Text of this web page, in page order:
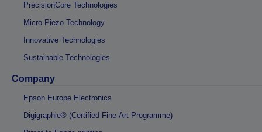
PrecisionCore Technologies
Micro Piezo Technology
Innovative Technologies
Sustainable Technologies
Company
Epson Europe Electronics
Digigraphie® (Certified Fine-Art Programme)